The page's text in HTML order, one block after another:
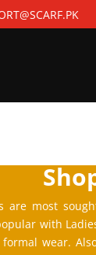
are most
with
wear.